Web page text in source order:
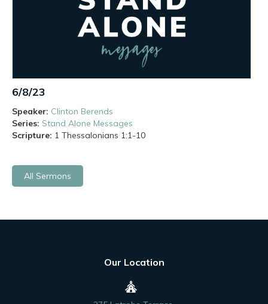
6/8/23
Speaker: Clinton Berends
Series: Stand Alone Messages
Scripture: 1 Thessalonians 1:1-10
All Sermons
Our Location